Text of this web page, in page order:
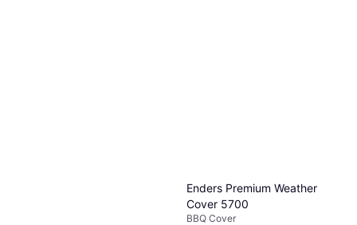
Enders Premium Weather
Cover 5700
BBQ Cover